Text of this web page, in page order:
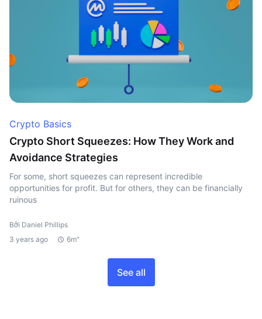
Crypto Basics
Crypto Short Squeezes: How They Work and
Avoidance Strategies
For some, short squeezes can represent incredible
opportunities for profit. But for others, they can be financially
ruinous
Bởi Daniel Phillips
3 years ago
6m"
See all